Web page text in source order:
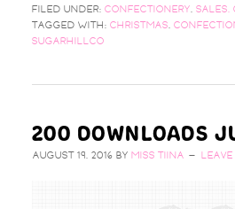
FILED UNDER: CONFECTIONERY, SALES,
TAGGED WITH: CHRISTMAS,
SUGARHILLCO
200 DOWNLOADS
AUGUST 19, 2016 BY MISS TIINA